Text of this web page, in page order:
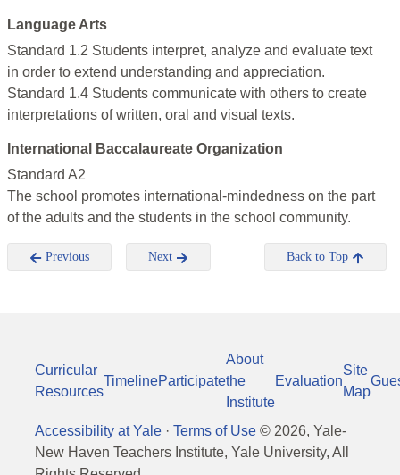
Language Arts
Standard 1.2 Students interpret, analyze and evaluate text
in order to extend understanding and appreciation.
Standard 1.4 Students communicate with others to create
interpretations of written, oral and visual texts.
International Baccalaureate Organization
Standard A2
The school promotes international-mindedness on the part
of the adults and the students in the school community.
Previous Next Back to Top
Curricular
Resources
TimelineParticipate
About
the
Institute
Evaluation
Site
Map
Accessibility at Yale · Terms of Use © 2026, Yale-
New Haven Teachers Institute, Yale University, All